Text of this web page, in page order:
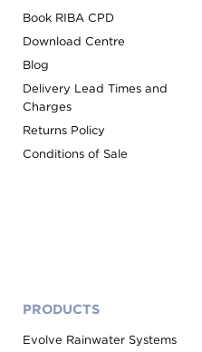
Book RIBA CPD
Download Centre
Blog
Delivery Lead Times and
Charges
Returns Policy
Conditions of Sale
PRODUCTS
Evolve Rainwater Systems